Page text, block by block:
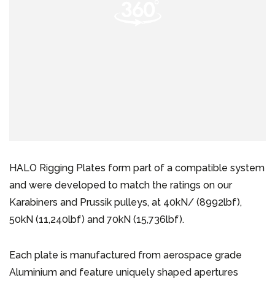
HALO Rigging Plates form part of a compatible system
and were developed to match the ratings on our
Karabiners and Prussik pulleys, at 40kN/ (8992lbf),
50kN (11,240lbf) and 70kN (15,736lbf).
Each plate is manufactured from aerospace grade
Aluminium and feature uniquely shaped apertures